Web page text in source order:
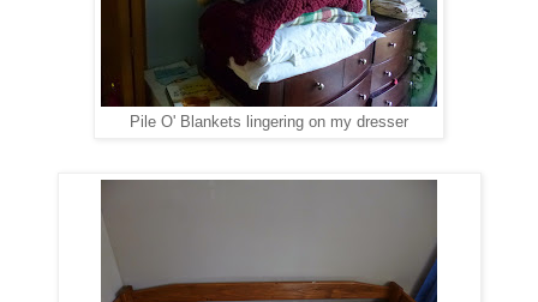
Pile O' Blankets lingering on my dresser